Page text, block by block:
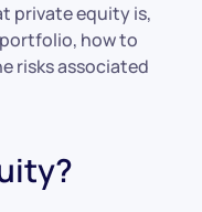
private equity is,
how to
risks associated